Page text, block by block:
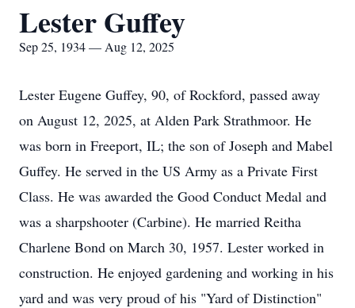
Lester Guffey
Sep 25, 1934 — Aug 12, 2025
Lester Eugene Guffey, 90, of Rockford, passed away
on August 12, 2025, at Alden Park Strathmoor. He
was born in Freeport, IL; the son of Joseph and Mabel
Guffey. He served in the US Army as a Private First
Class. He was awarded the Good Conduct Medal and
was a sharpshooter (Carbine). He married Reitha
Charlene Bond on March 30, 1957. Lester worked in
construction. He enjoyed gardening and working in his
yard and was very proud of his "Yard of Distinction"